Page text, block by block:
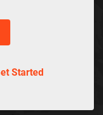
Started